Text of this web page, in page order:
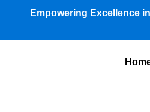
Empowering Excellence